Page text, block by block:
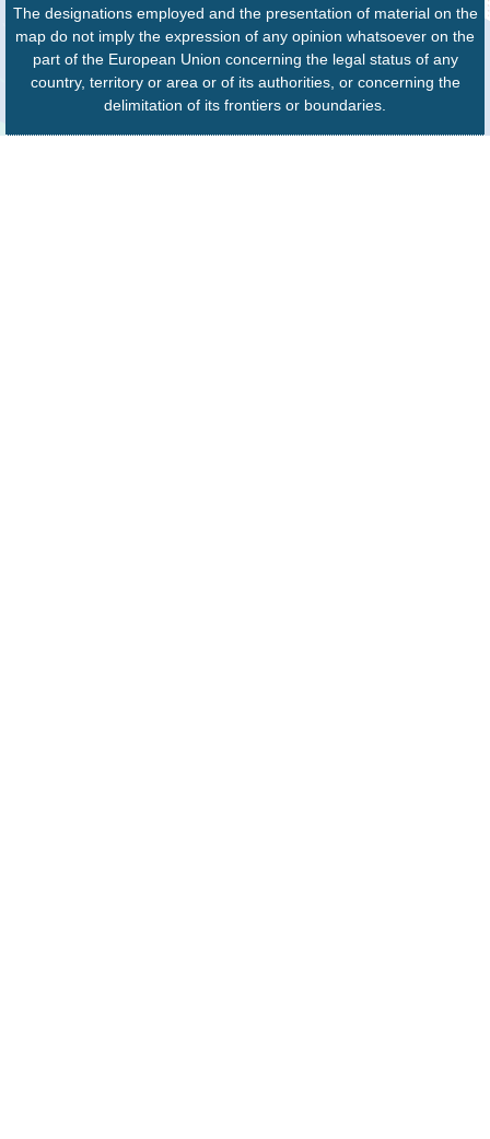
The designations employed and the presentation of material on the
map do not imply the expression of any opinion whatsoever on the
part of the European Union concerning the legal status of any
country, territory or area or of its authorities, or concerning the
delimitation of its frontiers or boundaries.